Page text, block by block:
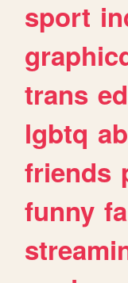
sport
trans
lgbtq
friends
funny